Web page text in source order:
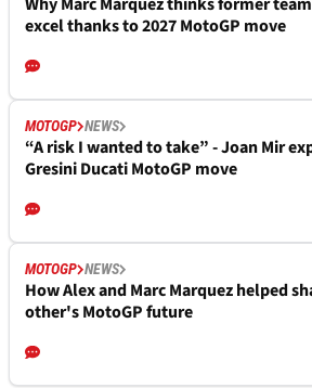
excel thanks to 2027 MotoGP move
MOTOGP NEWS
“A risk I wanted to take” - Joan Mir
Gresini Ducati MotoGP move
MOTOGP NEWS
How Alex and Marc Marquez helped
other's MotoGP future